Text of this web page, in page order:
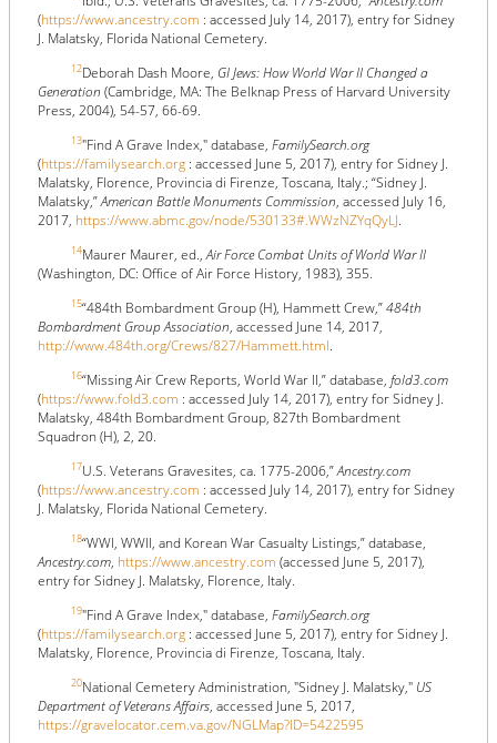
(https://www.ancestry.com : accessed July 14, 2017), entry for Sidney
J. Malatsky, Florida National Cemetery.
12Deborah Dash Moore, GI Jews: How World War II Changed a
Generation (Cambridge, MA: The Belknap Press of Harvard University
Press, 2004), 54-57, 66-69.
13"Find A Grave Index," database, FamilySearch.org
(https://familysearch.org : accessed June 5, 2017), entry for Sidney J.
Malatsky, Florence, Provincia di Firenze, Toscana, Italy.; “Sidney J.
Malatsky,”American Battle Monuments Commission, accessed July 16,
2017, https://www.abmc.gov/node/530133#.WWzNZYqQyLJ.
14Maurer Maurer, ed.,Air Force Combat Units of World War II
(Washington, DC: Office of Air Force History, 1983), 355.
15“484th Bombardment Group (H), Hammett Crew,”484th
Bombardment Group Association, accessed June 14, 2017,
http://www.484th.org/Crews/827/Hammett.html.
16“Missing Air Crew Reports, World War II,” database, fold3.com
(https://www.fold3.com : accessed July 14, 2017), entry for Sidney J.
Malatsky, 484th Bombardment Group, 827th Bombardment
Squadron (H), 2, 20.
17U.S. Veterans Gravesites, ca. 1775-2006,”Ancestry.com
(https://www.ancestry.com : accessed July 14, 2017), entry for Sidney
J. Malatsky, Florida National Cemetery.
18“WWI, WWII, and Korean War Casualty Listings,” database,
Ancestry.com, https://www.ancestry.com (accessed June 5, 2017),
entry for Sidney J. Malatsky, Florence, Italy.
19"Find A Grave Index," database, FamilySearch.org
(https://familysearch.org : accessed June 5, 2017), entry for Sidney J.
Malatsky, Florence, Provincia di Firenze, Toscana, Italy.
20National Cemetery Administration, "Sidney J. Malatsky," US
Department of Veterans Affairs, accessed June 5, 2017,
https://gravelocator.cem.va.gov/NGLMap?ID=5422595